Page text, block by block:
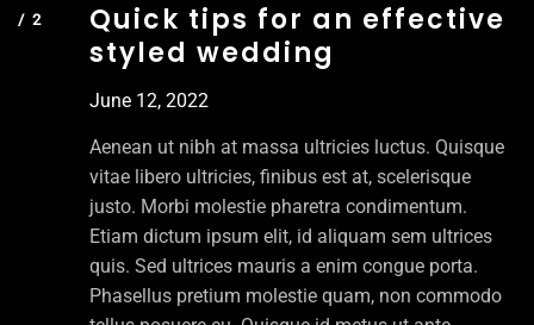
Quick tips for an effective
styled wedding
June 12, 2022
Aenean ut nibh at massa ultricies luctus. Quisque
vitae libero ultricies, finibus est at, scelerisque
justo. Morbi molestie pharetra condimentum.
Etiam dictum ipsum elit, id aliquam sem ultrices
quis. Sed ultrices mauris a enim congue porta.
Phasellus pretium molestie quam, non commodo